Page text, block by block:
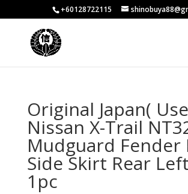
+60128722115
Original Japan(
Nissan X-Trail
Mudguard Fender
Side Skirt Rear
1pc